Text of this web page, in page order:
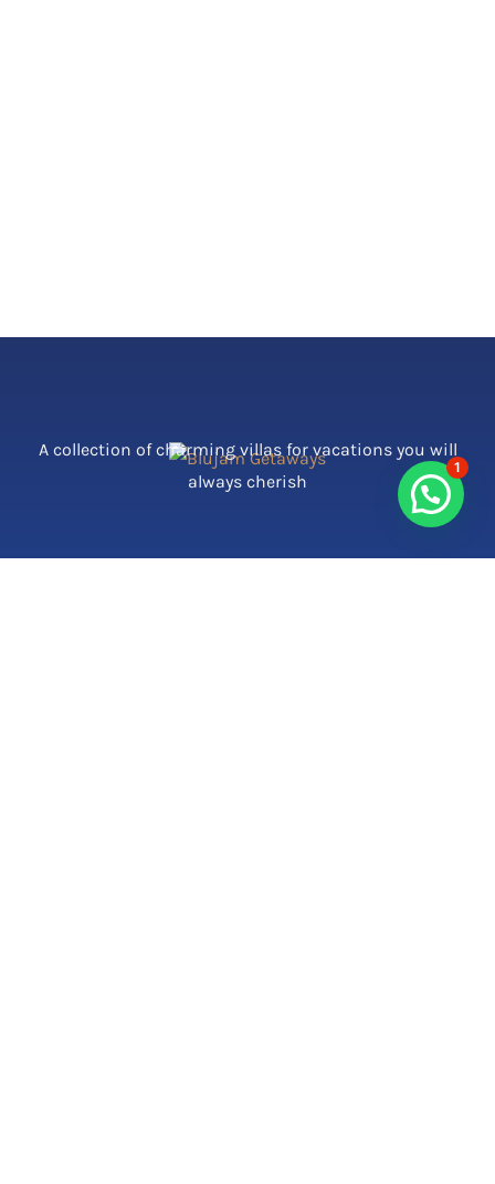
A collection of charming villas for vacations you will
always cherish
1